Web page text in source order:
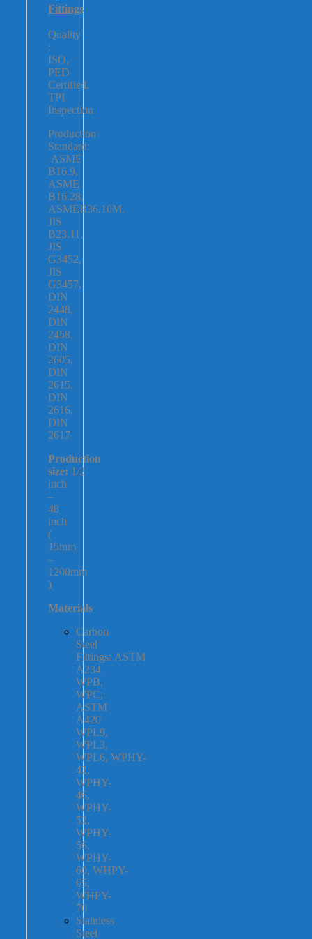
Fittings
Quality
:
ISO,
PED
Certified,
TPI
Inspection
Production
Standard:
ASME
B16.9,
ASME
B16.28,
ASMEB36.10M,
JIS
B23.11,
JIS
G3452,
JIS
G3457,
DIN
2448,
DIN
2458,
DIN
2605,
DIN
2615,
DIN
2616,
DIN
2617
Production
size: 1/2
inch
–
48
inch
(
15mm
–
1200mm
)
Materials
Carbon
Steel
Fittings: ASTM
A234
WPB,
WPC;
ASTM
A420
WPL9,
WPL3,
WPL6, WPHY-
42,
WPHY-
46,
WPHY-
52,
WPHY-
56,
WPHY-
60, WHPY-
65,
WHPY-
70
Stainless
Steel